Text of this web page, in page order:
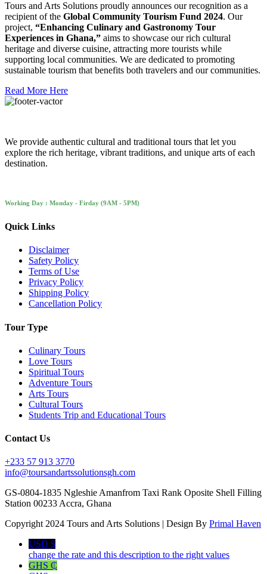
Tours and Arts Solutions proudly announces our recognition as a
recipient of the Global Community Tourism Fund 2024. Our
project, “Enhancing Culinary and Gastronomy Tour
Experiences in Ghana,” aims to showcase our rich cultural
heritage and diverse cuisine, attracting more tourists while
supporting local communities. We are dedicated to promoting
sustainable tourism that benefits both travelers and our communities.
Read More Here
We provide authentic cultural and traditional tours that let you
explore the rich heritage, vibrant traditions, and unique arts of each
destination.
Working Day : Monday - Firday (9AM - 5PM)
Quick Links
Disclaimer
Safety Policy
Terms of Use
Privacy Policy
Shipping Policy
Cancellation Policy
Tour Type
Culinary Tours
Love Tours
Spiritual Tours
Adventure Tours
Arts Tours
Cultural Tours
Students Trip and Educational Tours
Contact Us
+233 57 913 3770
info@toursandartssolutionsgh.com
GS-0804-1835 Ngleshie Amanfrom Taxi Rank Oposite Shell Filling
Station 00233 Accra, Ghana
Copyright 2024 Tours and Arts Solutions | Design By Primal Haven
USD $
change the rate and this description to the right values
GHS ₵